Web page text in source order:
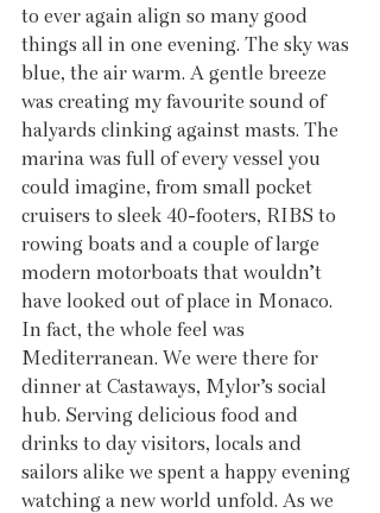
to ever again align so many good
things all in one evening. The sky was
blue, the air warm. A gentle breeze
was creating my favourite sound of
halyards clinking against masts. The
marina was full of every vessel you
could imagine, from small pocket
cruisers to sleek 40-footers, RIBS to
rowing boats and a couple of large
modern motorboats that wouldn’t
have looked out of place in Monaco.
In fact, the whole feel was
Mediterranean. We were there for
dinner at Castaways, Mylor’s social
hub. Serving delicious food and
drinks to day visitors, locals and
sailors alike we spent a happy evening
watching a new world unfold. As we